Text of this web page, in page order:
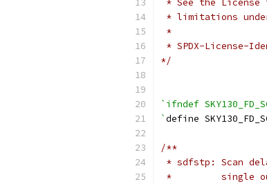
* See the License
* limitations
*
* SPDX-License-
*/
`ifndef
`define
/**
* sdfstp: Scan
*         single